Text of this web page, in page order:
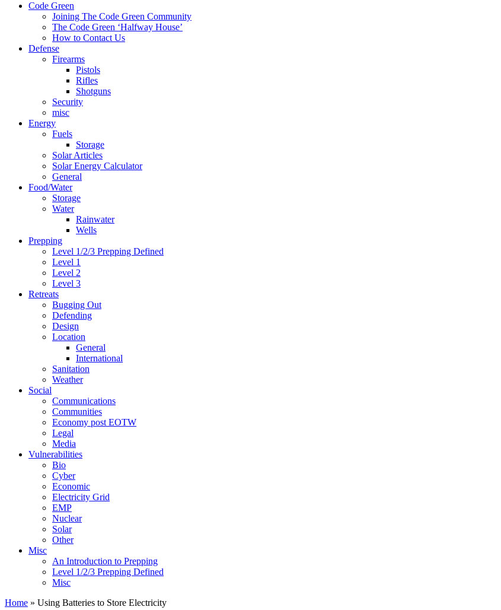
Code Green
Joining The Code Green Community
The Code Green ‘Halfway House’
How to Contact Us
Defense
Firearms
Pistols
Rifles
Shotguns
Security
misc
Energy
Fuels
Storage
Solar Articles
Solar Energy Calculator
General
Food/Water
Storage
Water
Rainwater
Wells
Prepping
Level 1/2/3 Prepping Defined
Level 1
Level 2
Level 3
Retreats
Bugging Out
Defending
Design
Location
General
International
Sanitation
Weather
Social
Communications
Communities
Economy post EOTW
Legal
Media
Vulnerabilities
Bio
Cyber
Economic
Electricity Grid
EMP
Nuclear
Solar
Other
Misc
An Introduction to Prepping
Level 1/2/3 Prepping Defined
Misc
Home » Using Batteries to Store Electricity